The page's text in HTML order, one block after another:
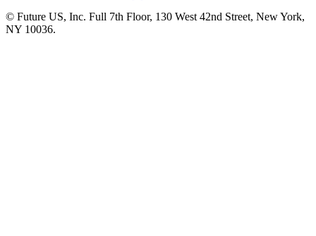
© Future US, Inc. Full 7th Floor, 130 West 42nd Street, New York,
NY 10036.